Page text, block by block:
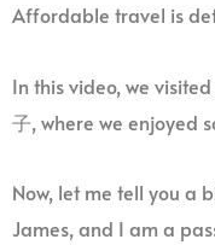
Affordable travel is
In this video, we
子, where we enjoyed
Now, let me tell you a
James, and I am a